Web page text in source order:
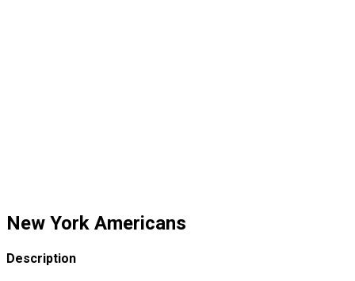
New York Americans
Description